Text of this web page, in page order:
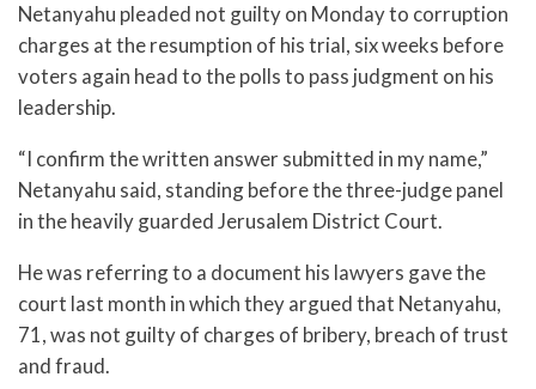
Netanyahu pleaded not guilty on Monday to corruption
charges at the resumption of his trial, six weeks before
voters again head to the polls to pass judgment on his
leadership.
“I confirm the written answer submitted in my name,”
Netanyahu said, standing before the three-judge panel
in the heavily guarded Jerusalem District Court.
He was referring to a document his lawyers gave the
court last month in which they argued that Netanyahu,
71, was not guilty of charges of bribery, breach of trust
and fraud.